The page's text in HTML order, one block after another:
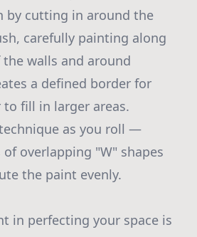
by cutting in around the
carefully painting along
walls and around
a defined border for
fill in larger areas.
as you roll —
overlapping "W" shapes
the paint evenly.
in perfecting your space is